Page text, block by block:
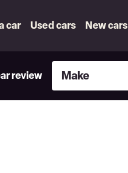
car Used cars New cars
review
Make
Make